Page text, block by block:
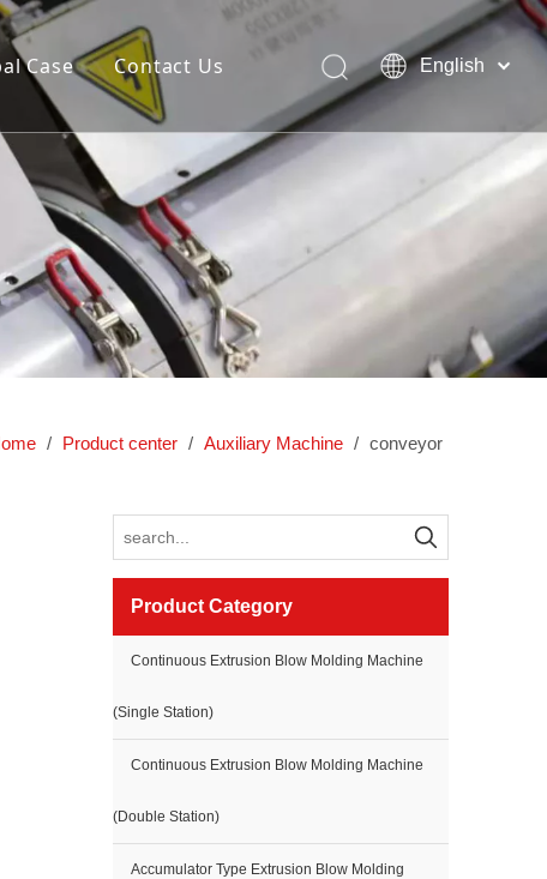
and
Dedicated hollow blow molding
machine
Case Contact Us
English
Pусский
/ Product center / Auxiliary Machine / conveyor
Product Category
Continuous Extrusion Blow Molding Machine
(Single Station)
Continuous Extrusion Blow Molding Machine
(Double Station)
Accumulator Type Extrusion Blow Molding